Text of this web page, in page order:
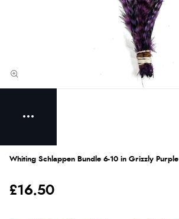
Whiting Schlappen Bundle 6-10 in Grizzly Purple
£16.50